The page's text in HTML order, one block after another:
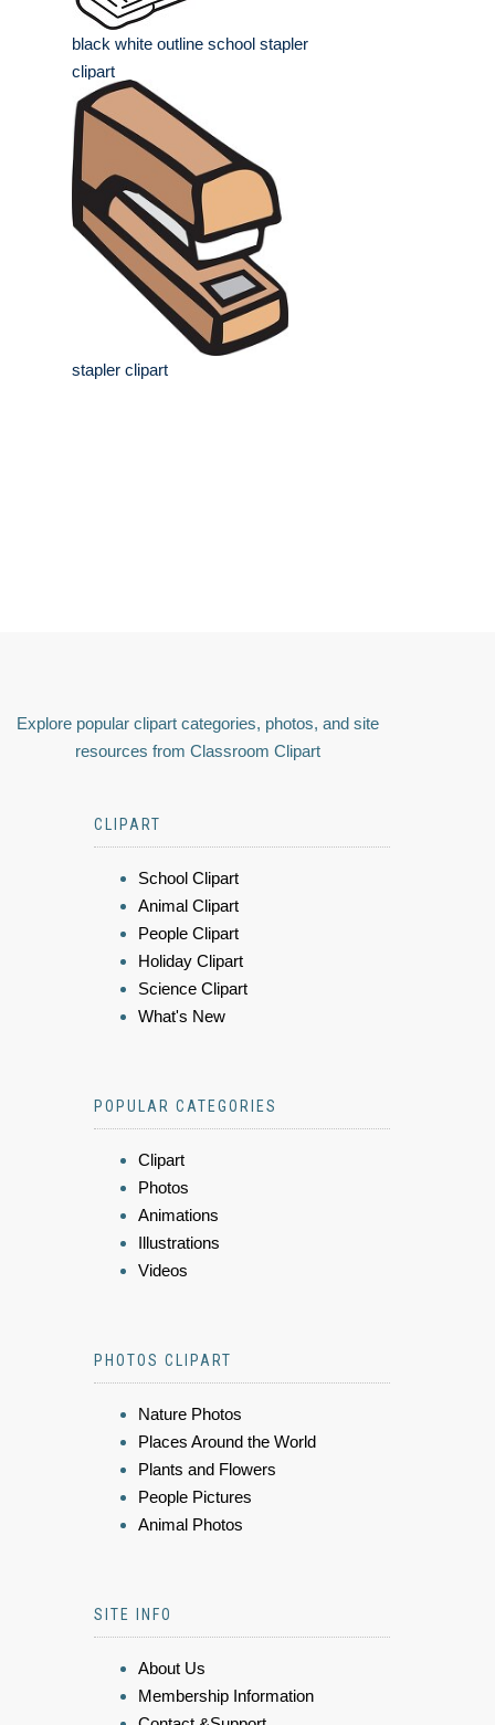
black white outline school stapler
clipart
stapler clipart
Explore popular clipart categories, photos, and site
resources from Classroom Clipart
CLIPART
School Clipart
Animal Clipart
People Clipart
Holiday Clipart
Science Clipart
What's New
POPULAR CATEGORIES
Clipart
Photos
Animations
Illustrations
Videos
PHOTOS CLIPART
Nature Photos
Places Around the World
Plants and Flowers
People Pictures
Animal Photos
SITE INFO
About Us
Membership Information